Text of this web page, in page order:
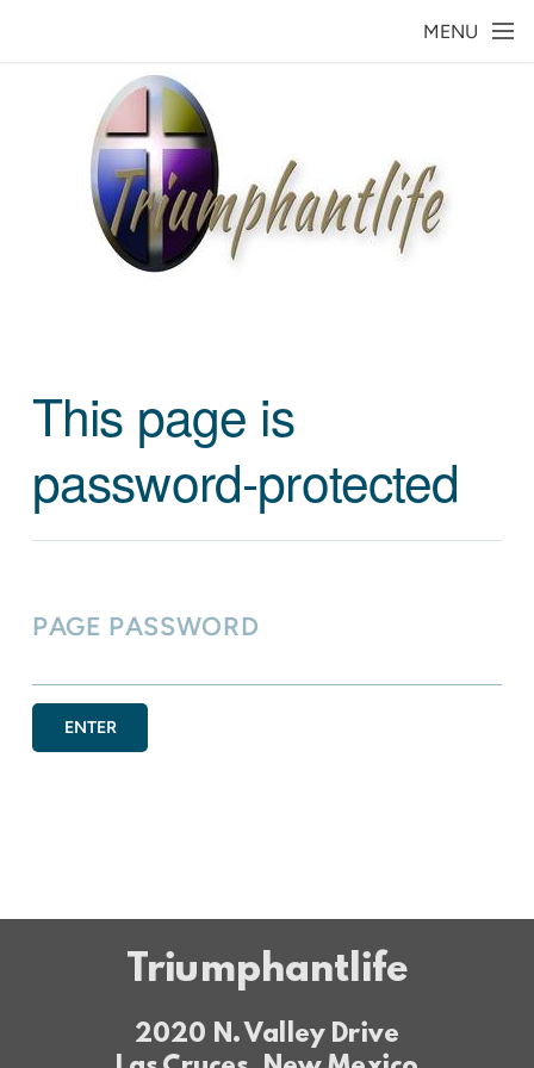
MENU
This page is
password-protected
PAGE PASSWORD
ENTER
Triumphantlife
2020 N. Valley Drive